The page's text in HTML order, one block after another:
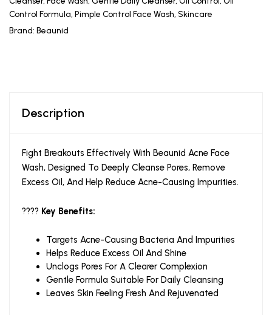
Control Formula, Pimple Control Face Wash, Skincare
Brand: Beaunid
Description
Fight Breakouts Effectively With Beaunid Acne Face
Wash, Designed To Deeply Cleanse Pores, Remove
Excess Oil, And Help Reduce Acne-Causing Impurities.
???? Key Benefits:
Targets Acne-Causing Bacteria And Impurities
Helps Reduce Excess Oil And Shine
Unclogs Pores For A Clearer Complexion
Gentle Formula Suitable For Daily Cleansing
Leaves Skin Feeling Fresh And Rejuvenated